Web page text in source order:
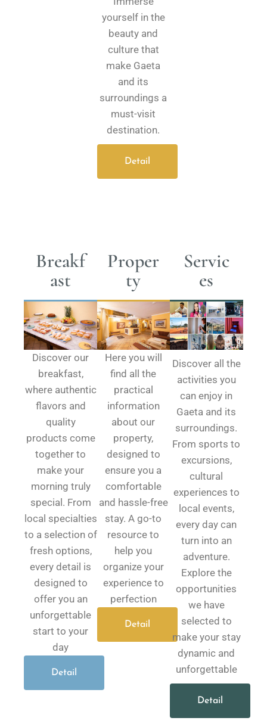
yourself in the
beauty and
culture that
make Gaeta
and its
surroundings a
must-visit
destination.
Detail
Breakf
ast
Discover our
breakfast,
where authentic
flavors and
quality
products come
together to
make your
morning truly
special. From
local specialties
to a selection of
fresh options,
every detail is
designed to
offer you an
unforgettable
start to your
day
Detail
Proper
ty
Here you will
find all the
practical
information
about our
property,
designed to
ensure you a
comfortable
and hassle-free
stay. A go-to
resource to
help you
organize your
experience to
perfection
Detail
Servic
es
Discover all the
activities you
can enjoy in
Gaeta and its
surroundings.
From sports to
excursions,
cultural
experiences to
local events,
every day can
turn into an
adventure.
Explore the
opportunities
we have
selected to
make your stay
dynamic and
unforgettable
Detail